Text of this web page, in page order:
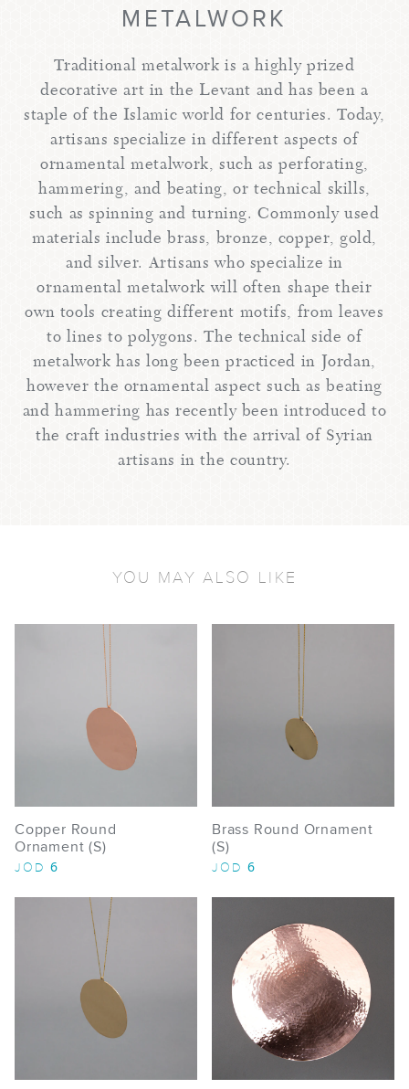
METALWORK
Traditional metalwork is a highly prized
decorative art in the Levant and has been a
staple of the Islamic world for centuries. Today,
artisans specialize in different aspects of
ornamental metalwork, such as perforating,
hammering, and beating, or technical skills,
such as spinning and turning. Commonly used
materials include brass, bronze, copper, gold,
and silver. Artisans who specialize in
ornamental metalwork will often shape their
own tools creating different motifs, from leaves
to lines to polygons. The technical side of
metalwork has long been practiced in Jordan,
however the ornamental aspect such as beating
and hammering has recently been introduced to
the craft industries with the arrival of Syrian
artisans in the country.
YOU MAY ALSO LIKE
Copper Round
Ornament (S)
JOD 6
Brass Round Ornament
(S)
JOD 6